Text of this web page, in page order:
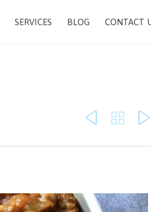
SERVICES BLOG CONTACT
  